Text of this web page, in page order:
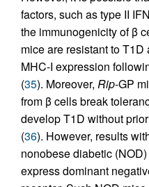
factors, such as type II
the immunogenicity of β
mice are resistant to
MHC-I expression
(35). Moreover, Rip-GP
from β cells break
develop T1D without
(36). However, results
nonobese diabetic
express dominant